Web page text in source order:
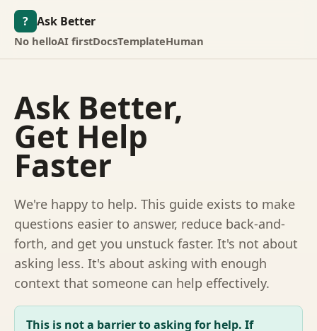
? Ask Better
No helloAI firstDocsTemplateHuman
Ask Better,
Get Help
Faster
We're happy to help. This guide exists to make
questions easier to answer, reduce back-and-
forth, and get you unstuck faster. It's not about
asking less. It's about asking with enough
context that someone can help effectively.
This is not a barrier to asking for help. If